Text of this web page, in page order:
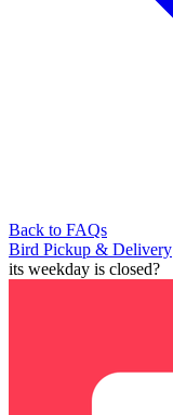
Back to FAQs
Bird Pickup & Delivery
its weekday is closed?